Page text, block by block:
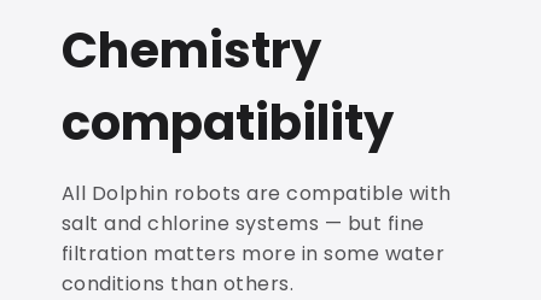
Chemistry
compatibility
All Dolphin robots are compatible with
salt and chlorine systems — but fine
filtration matters more in some water
conditions than others.